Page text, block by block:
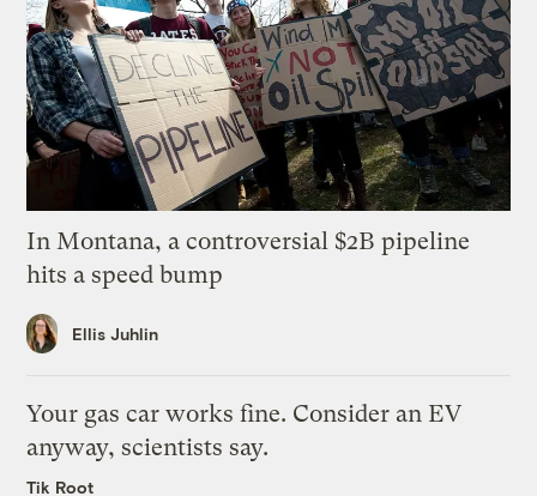
In Montana, a controversial $2B pipeline
hits a speed bump
Ellis Juhlin
Your gas car works fine. Consider an EV
anyway, scientists say.
Tik Root